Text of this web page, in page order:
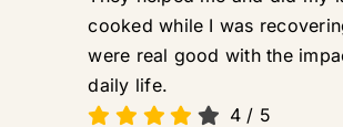
cooked while I was
were real good with the
daily life.
4 / 5